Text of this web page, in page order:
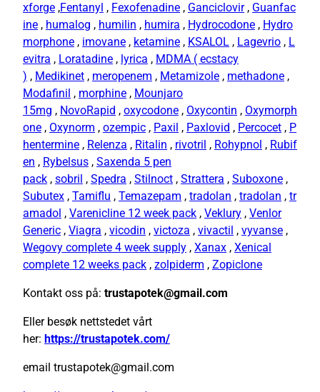
xforge ,Fentanyl , Fexofenadine , Ganciclovir, Guanfac
ine , humalog , humilin , humira , Hydrocodone , Hydro
morphone , imovane , ketamine , KSALOL , Lagevrio , L
evitra , Loratadine , lyrica , MDMA ( ecstacy
) , Medikinet , meropenem , Metamizole , methadone ,
Modafinil , morphine , Mounjaro
15mg , NovoRapid , oxycodone , Oxycontin , Oxymorph
one , Oxynorm , ozempic , Paxil , Paxlovid , Percocet , P
hentermine , Relenza , Ritalin , rivotril , Rohypnol , Rubif
en , Rybelsus , Saxenda 5 pen
pack , sobril , Spedra , Stilnoct , Strattera , Suboxone ,
Subutex , Tamiflu , Temazepam , tradolan , tradolan , tr
amadol , Varenicline 12 week pack , Veklury , Venlor
Generic , Viagra , vicodin , victoza , vivactil , vyvanse ,
Wegovy complete 4 week supply , Xanax , Xenical
complete 12 weeks pack , zolpiderm , Zopiclone
Kontakt oss på: trustapotek@gmail.com
Eller besøk nettstedet vårt
her: https://trustapotek.com/
email trustapotek@gmail.com